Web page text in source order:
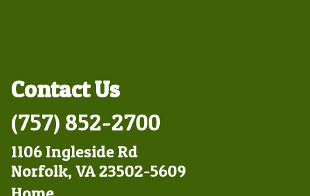
Contact Us
(757) 852-2700
1106 Ingleside Rd
Norfolk, VA 23502-5609